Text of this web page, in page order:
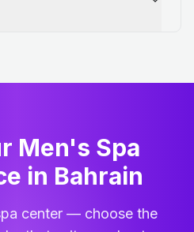
Men's Spa
in Bahrain
center — choose the